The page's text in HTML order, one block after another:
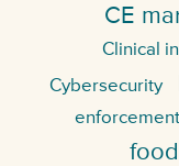
CE
Clinical
Cybersecurity
enforcement
food